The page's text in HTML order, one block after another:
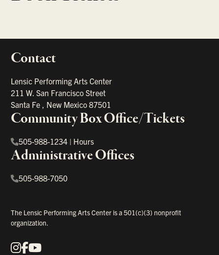
Contact
Lensic Performing Arts Center
211 W. San Francisco Street
Santa Fe
New Mexico87501
Community Box Office/Tickets
505-988-1234 | Hours
Administrative Offices
505-988-7050
The Lensic Performing Arts Center is a 501(c)(3) nonprofit
organization.
Our Social Media
Instagram
Facebook
YouTube
links